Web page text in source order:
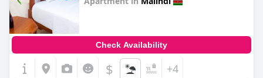
Check Availability
$ +4